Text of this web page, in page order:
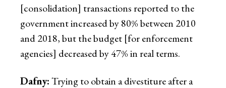
[consolidation] transactions reported to the
government increased by 80% between 2010
and 2018, but the budget [for enforcement
agencies] decreased by 47% in real terms.
Dafny:Trying to obtain a divestiture after a